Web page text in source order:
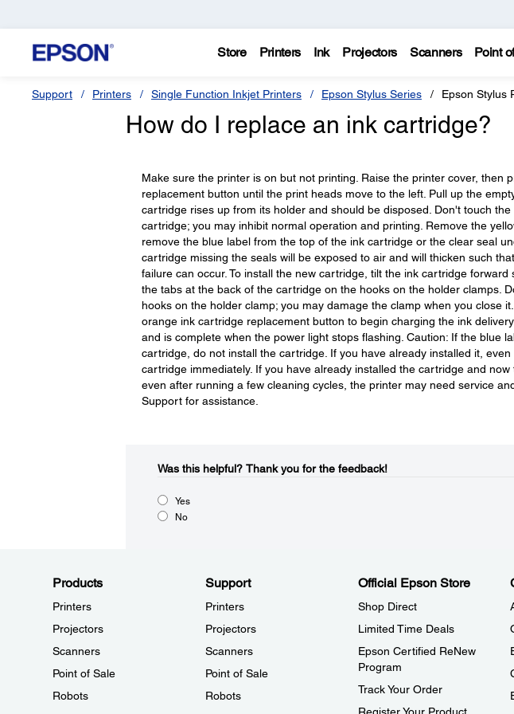
Store Printers Ink Projectors Scanners Point
Support Printers Single Function Inkjet Printers Epson Stylus Series Epson Stylus
How do I replace an ink cartridge?
Make sure the printer is on but not printing. Raise the printer cover, then
replacement button until the print heads move to the left. Pull up the
cartridge rises up from its holder and should be disposed. Don't touch
cartridge; you may inhibit normal operation and printing. Remove the
remove the blue label from the top of the ink cartridge or the clear seal
cartridge missing the seals will be exposed to air and will thicken such
failure can occur. To install the new cartridge, tilt the ink cartridge
the tabs at the back of the cartridge on the hooks on the holder clamps.
hooks on the holder clamp; you may damage the clamp when you close
orange ink cartridge replacement button to begin charging the ink
and is complete when the power light stops flashing. Caution: If the blue
cartridge, do not install the cartridge. If you have already installed it,
cartridge immediately. If you have already installed the cartridge and
even after running a few cleaning cycles, the printer may need service
Support for assistance.
Was this helpful?​ Thank you for the feedback!
Yes
No
Products
Printers
Projectors
Scanners
Point of Sale
Robots
Support
Printers
Projectors
Scanners
Point of Sale
Robots
Official Epson Store
Shop Direct
Limited Time Deals
Epson Certified ReNew
Program
Track Your Order